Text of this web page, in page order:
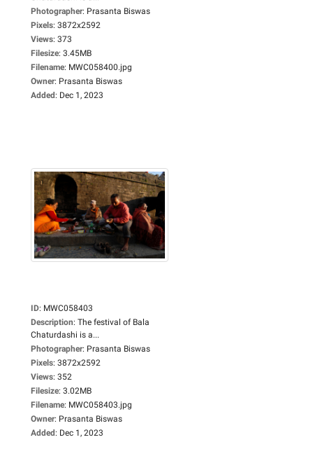
Photographer: Prasanta Biswas
Pixels: 3872x2592
Views: 373
Filesize: 3.45MB
Filename: MWC058400.jpg
Owner: Prasanta Biswas
Added: Dec 1, 2023
ID: MWC058403
Description: The festival of Bala
Chaturdashi is a...
Photographer: Prasanta Biswas
Pixels: 3872x2592
Views: 352
Filesize: 3.02MB
Filename: MWC058403.jpg
Owner: Prasanta Biswas
Added: Dec 1, 2023